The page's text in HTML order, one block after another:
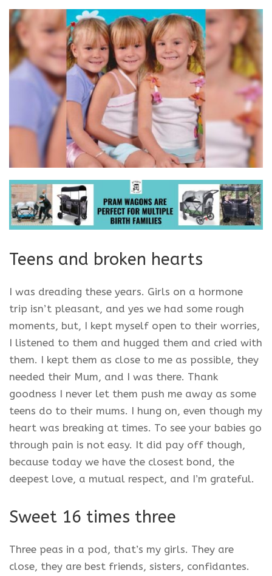
Teens and broken hearts
I was dreading these years. Girls on a hormone
trip isn’t pleasant, and yes we had some rough
moments, but, I kept myself open to their worries,
I listened to them and hugged them and cried with
them. I kept them as close to me as possible, they
needed their Mum, and I was there. Thank
goodness I never let them push me away as some
teens do to their mums. I hung on, even though my
heart was breaking at times. To see your babies go
through pain is not easy. It did pay off though,
because today we have the closest bond, the
deepest love, a mutual respect, and I’m grateful.
Sweet 16 times three
Three peas in a pod, that’s my girls. They are
close, they are best friends, sisters, confidantes.